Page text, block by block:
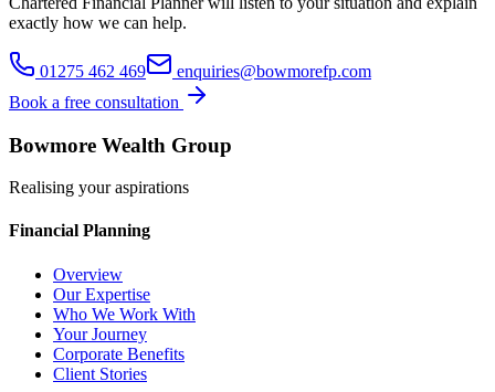
exactly how we can help.
01275 462 469
enquiries@bowmorefp.com
Book a free consultation
Bowmore Wealth Group
Realising your aspirations
Financial Planning
Overview
Our Expertise
Who We Work With
Your Journey
Corporate Benefits
Client Stories